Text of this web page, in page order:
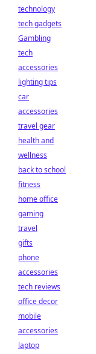
technology
tech gadgets
Gambling
tech
accessories
lighting tips
car
accessories
travel gear
health and
wellness
back to school
fitness
home office
gaming
travel
gifts
phone
accessories
tech reviews
office decor
mobile
accessories
laptop